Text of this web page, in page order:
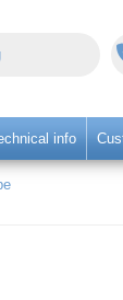
info